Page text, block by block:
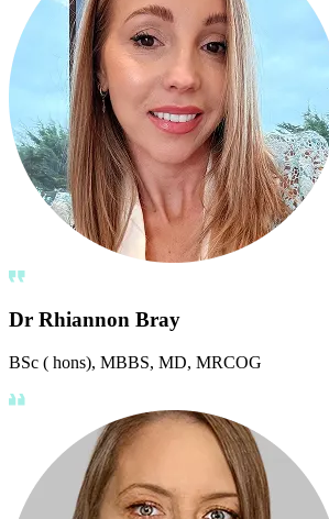
Dr Rhiannon Bray
BSc ( hons), MBBS, MD, MRCOG